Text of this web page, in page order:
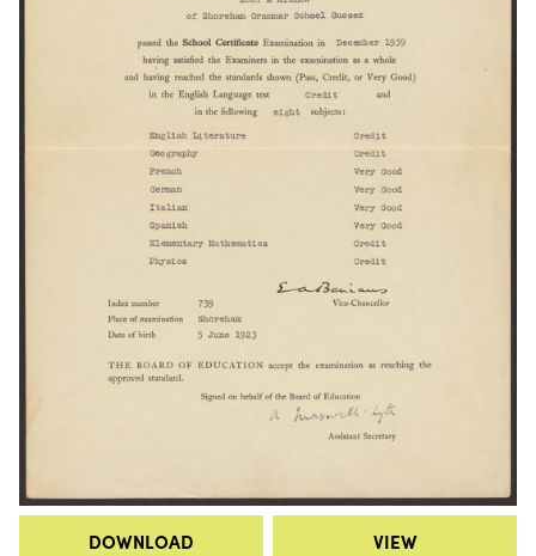
DOWNLOAD VIEW